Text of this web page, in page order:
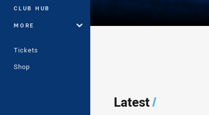
CLUB HUB
MORE
Tickets
Shop
Latest/